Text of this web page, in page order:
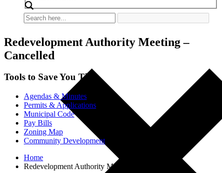
Redevelopment Authority Meeting –
Cancelled
Tools to Save You Time
Agendas & Minutes
Permits & Applications
Municipal Code
Pay Bills
Zoning Map
Community Development
Home
Redevelopment Authority Meeting – Cancelled